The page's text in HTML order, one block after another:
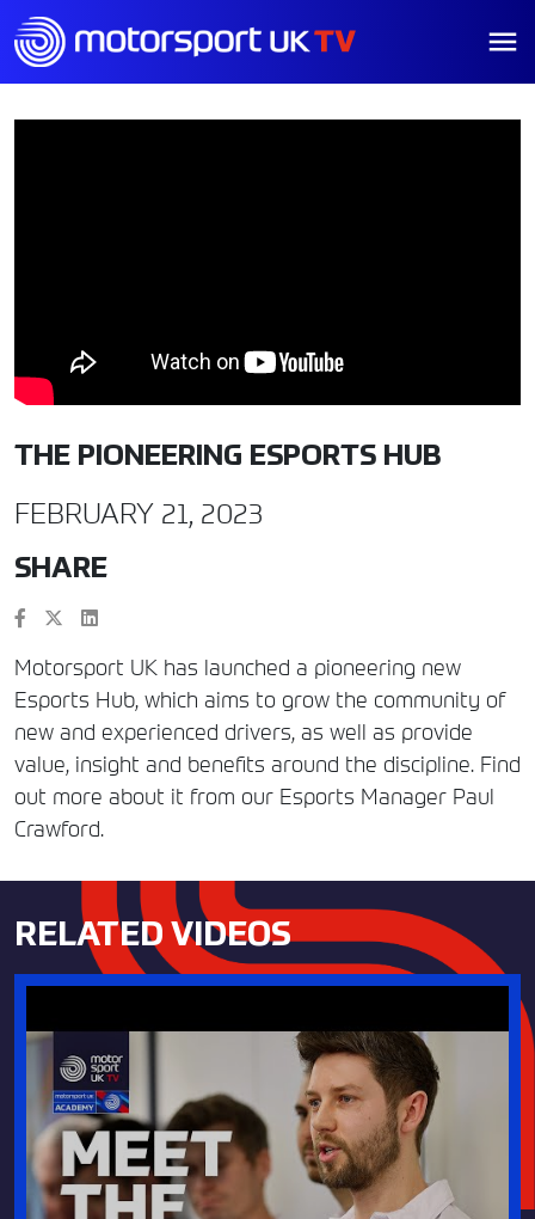
THE PIONEERING ESPORTS HUB
FEBRUARY 21, 2023
SHARE
Motorsport UK has launched a pioneering new
Esports Hub, which aims to grow the community of
new and experienced drivers, as well as provide
value, insight and benefits around the discipline. Find
out more about it from our Esports Manager Paul
Crawford.
RELATED VIDEOS